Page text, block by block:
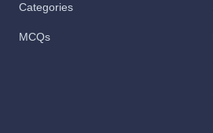
Categories
MCQs